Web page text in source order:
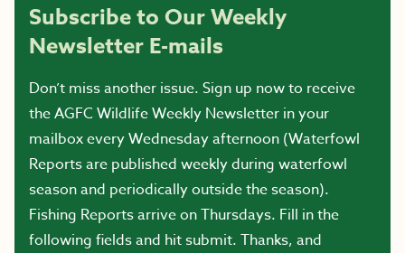
Subscribe to Our Weekly
Newsletter E-mails
Don’t miss another issue. Sign up now to receive
the AGFC Wildlife Weekly Newsletter in your
mailbox every Wednesday afternoon (Waterfowl
Reports are published weekly during waterfowl
season and periodically outside the season).
Fishing Reports arrive on Thursdays. Fill in the
following fields and hit submit. Thanks, and